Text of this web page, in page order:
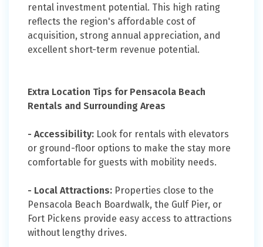
rental investment potential. This high rating
reflects the region's affordable cost of
acquisition, strong annual appreciation, and
excellent short-term revenue potential.
Extra Location Tips for Pensacola Beach
Rentals and Surrounding Areas
- Accessibility: Look for rentals with elevators
or ground-floor options to make the stay more
comfortable for guests with mobility needs.
- Local Attractions: Properties close to the
Pensacola Beach Boardwalk, the Gulf Pier, or
Fort Pickens provide easy access to attractions
without lengthy drives.